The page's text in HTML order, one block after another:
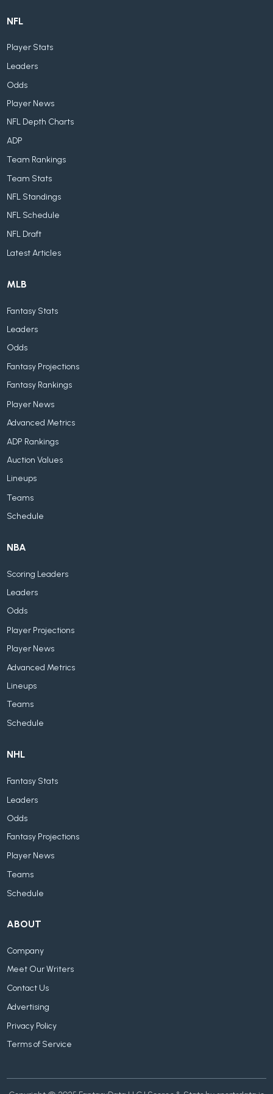
NFL
Player Stats
Leaders
Odds
Player News
NFL Depth Charts
ADP
Team Rankings
Team Stats
NFL Standings
NFL Schedule
NFL Draft
Latest Articles
MLB
Fantasy Stats
Leaders
Odds
Fantasy Projections
Fantasy Rankings
Player News
Advanced Metrics
ADP Rankings
Auction Values
Lineups
Teams
Schedule
NBA
Scoring Leaders
Leaders
Odds
Player Projections
Player News
Advanced Metrics
Lineups
Teams
Schedule
NHL
Fantasy Stats
Leaders
Odds
Fantasy Projections
Player News
Teams
Schedule
ABOUT
Company
Meet Our Writers
Contact Us
Advertising
Privacy Policy
Terms of Service